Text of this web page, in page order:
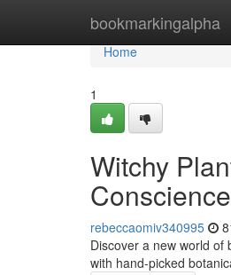
bookmarkingalpha
Home
Home
1
Witchy
Conscience
rebeccaomiv340995
Discover a new world
with hand-picked